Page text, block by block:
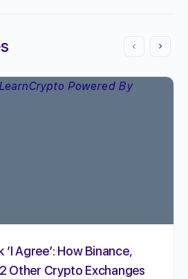
Agree’: How Binance,
Other Crypto Exchanges